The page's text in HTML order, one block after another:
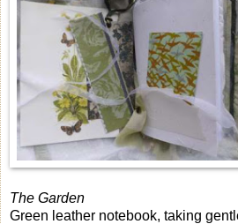
The Garden
Green leather notebook, taking